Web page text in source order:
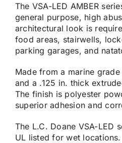
The VSA-LED AMBER
general purpose, high
architectural look is
food areas, stairwells,
parking garages, and
Made from a marine
and a .125 in. thick
The finish is polyester
superior adhesion and
The L.C. Doane VSA-LED
UL listed for wet locations.